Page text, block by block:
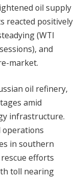
oil supply
reacted positively
(WTI
and
market.
oil refinery,
amid
infrastructure.
operations
in southern
efforts
toll nearing